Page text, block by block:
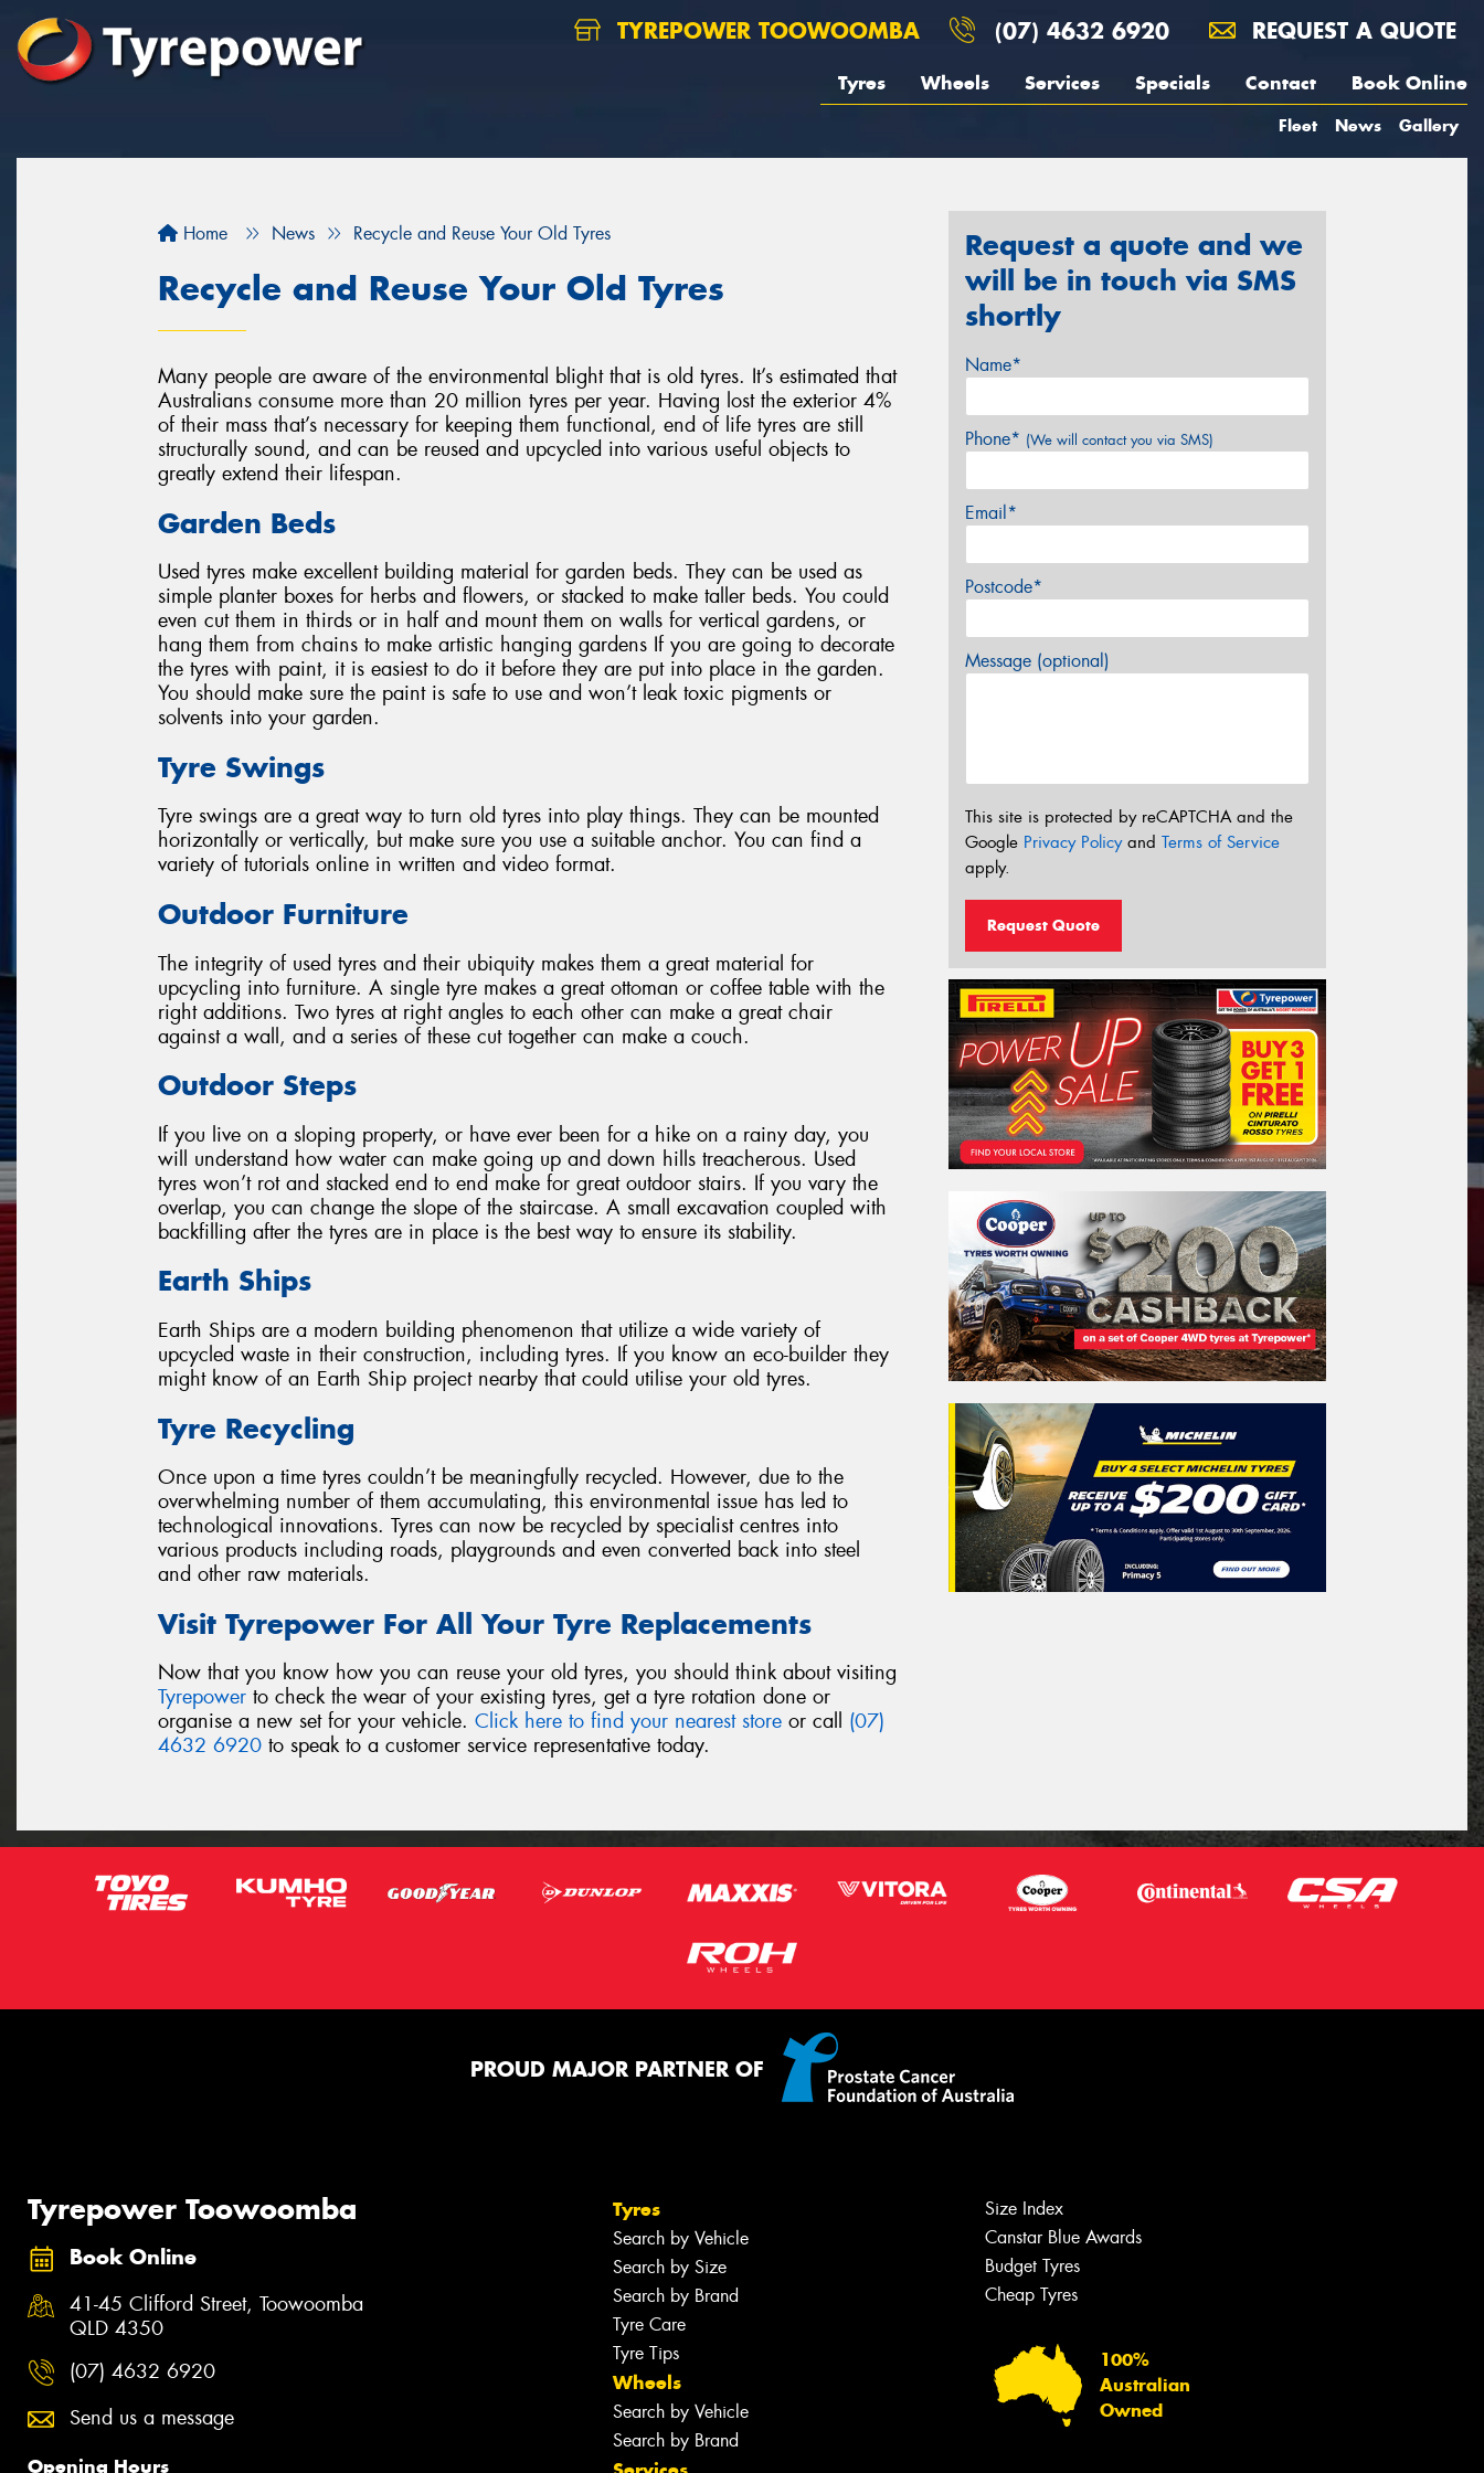
TYREPOWER TOOWOOMBA (07) 4632 6920 REQUEST A QUOTE
Tyres Wheels Services Specials Contact Book Online
Fleet News Gallery
Home News Recycle and Reuse Your Old Tyres
Recycle and Reuse Your Old Tyres
Many people are aware of the environmental blight that is old tyres. It’s estimated that
Australians consume more than 20 million tyres per year. Having lost the exterior 4%
of their mass that’s necessary for keeping them functional, end of life tyres are still
structurally sound, and can be reused and upcycled into various useful objects to
greatly extend their lifespan.
Garden Beds
Used tyres make excellent building material for garden beds. They can be used as
simple planter boxes for herbs and flowers, or stacked to make taller beds. You could
even cut them in thirds or in half and mount them on walls for vertical gardens, or
hang them from chains to make artistic hanging gardens If you are going to decorate
the tyres with paint, it is easiest to do it before they are put into place in the garden.
You should make sure the paint is safe to use and won’t leak toxic pigments or
solvents into your garden.
Tyre Swings
Tyre swings are a great way to turn old tyres into play things. They can be mounted
horizontally or vertically, but make sure you use a suitable anchor. You can find a
variety of tutorials online in written and video format.
Outdoor Furniture
The integrity of used tyres and their ubiquity makes them a great material for
upcycling into furniture. A single tyre makes a great ottoman or coffee table with the
right additions. Two tyres at right angles to each other can make a great chair
against a wall, and a series of these cut together can make a couch.
Outdoor Steps
If you live on a sloping property, or have ever been for a hike on a rainy day, you
will understand how water can make going up and down hills treacherous. Used
tyres won’t rot and stacked end to end make for great outdoor stairs. If you vary the
overlap, you can change the slope of the staircase. A small excavation coupled with
backfilling after the tyres are in place is the best way to ensure its stability.
Earth Ships
Earth Ships are a modern building phenomenon that utilize a wide variety of
upcycled waste in their construction, including tyres. If you know an eco-builder they
might know of an Earth Ship project nearby that could utilise your old tyres.
Tyre Recycling
Once upon a time tyres couldn’t be meaningfully recycled. However, due to the
overwhelming number of them accumulating, this environmental issue has led to
technological innovations. Tyres can now be recycled by specialist centres into
various products including roads, playgrounds and even converted back into steel
and other raw materials.
Visit Tyrepower For All Your Tyre Replacements
Now that you know how you can reuse your old tyres, you should think about visiting
Tyrepower to check the wear of your existing tyres, get a tyre rotation done or
organise a new set for your vehicle. Click here to find your nearest store or call (07)
4632 6920 to speak to a customer service representative today.
Request a quote and we
will be in touch via SMS
shortly
Name*
Phone* (We will contact you via SMS)
Email*
Postcode*
Message (optional)
This site is protected by reCAPTCHA and the
Google Privacy Policyand Terms of Service
apply.
Request Quote
PROUD MAJOR PARTNER OF
Tyrepower Toowoomba
Book Online
41-45 Clifford Street, Toowoomba
QLD 4350
(07) 4632 6920
Send us a message
Opening Hours
Tyres
Search by Vehicle
Search by Size
Search by Brand
Tyre Care
Tyre Tips
Wheels
Search by Vehicle
Search by Brand
Size Index
Canstar Blue Awards
Budget Tyres
Cheap Tyres
100%
Australian
Owned